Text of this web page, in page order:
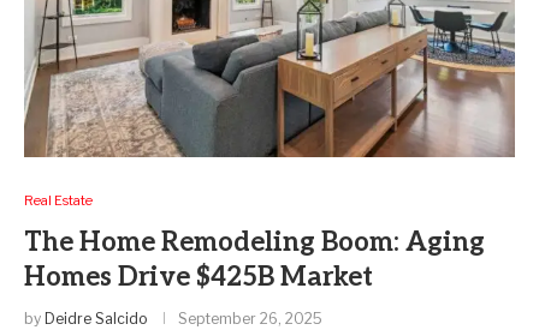
Real Estate
The Home Remodeling Boom: Aging
Homes Drive $425B Market
by Deidre Salcido September 26, 2025